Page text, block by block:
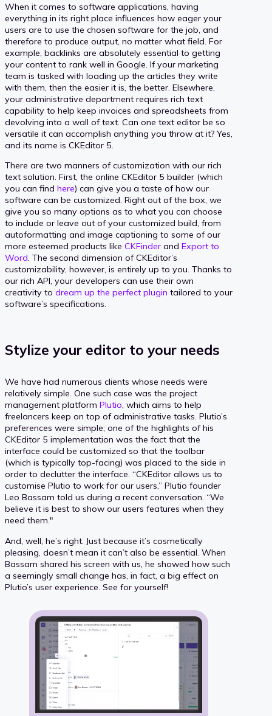
When it comes to software applications, having
everything in its right place influences how eager your
users are to use the chosen software for the job, and
therefore to produce output, no matter what field. For
example, backlinks are absolutely essential to getting
your content to rank well in Google. If your marketing
team is tasked with loading up the articles they write
with them, then the easier it is, the better. Elsewhere,
your administrative department requires rich text
capability to help keep invoices and spreadsheets from
devolving into a wall of text. Can one text editor be so
versatile it can accomplish anything you throw at it? Yes,
and its name is CKEditor 5.
There are two manners of customization with our rich
text solution. First, the online CKEditor 5 builder (which
you can find here) can give you a taste of how our
software can be customized. Right out of the box, we
give you so many options as to what you can choose
to include or leave out of your customized build, from
autoformatting and image captioning to some of our
more esteemed products like CKFinder and Export to
Word. The second dimension of CKEditor’s
customizability, however, is entirely up to you. Thanks to
our rich API, your developers can use their own
creativity to dream up the perfect plugin tailored to your
software’s specifications.
Stylize your editor to your needs
We have had numerous clients whose needs were
relatively simple. One such case was the project
management platform Plutio, which aims to help
freelancers keep on top of administrative tasks. Plutio’s
preferences were simple; one of the highlights of his
CKEditor 5 implementation was the fact that the
interface could be customized so that the toolbar
(which is typically top-facing) was placed to the side in
order to declutter the interface. “CKEditor allows us to
customise Plutio to work for our users,” Plutio founder
Leo Bassam told us during a recent conversation. “We
believe it is best to show our users features when they
need them."
And, well, he’s right. Just because it’s cosmetically
pleasing, doesn’t mean it can’t also be essential. When
Bassam shared his screen with us, he showed how such
a seemingly small change has, in fact, a big effect on
Plutio’s user experience. See for yourself!